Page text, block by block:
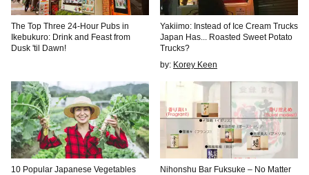
The Top Three 24-Hour Pubs in
Ikebukuro: Drink and Feast from
Dusk 'til Dawn!
Yakiimo: Instead of Ice Cream Trucks
Japan Has... Roasted Sweet Potato
Trucks?
by: Korey Keen
10 Popular Japanese Vegetables Nihonshu Bar Fuksuke – No Matter